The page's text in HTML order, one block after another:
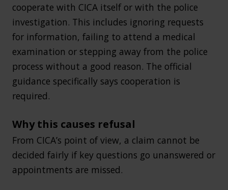
cooperate with CICA itself or with the police
investigation. This includes ignoring requests
for information, failing to attend a medical
examination or stepping away from the police
process without a good reason. The official
guidance specifically says cooperation is
required.
Why this causes refusal
From CICA’s point of view, a claim cannot be
decided fairly if key questions go unanswered or
appointments are missed.